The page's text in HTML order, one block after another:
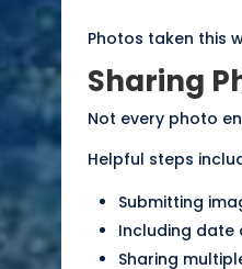
Photos taken this
Sharing
Not every photo
Helpful steps
Submitting
Including date
Sharing